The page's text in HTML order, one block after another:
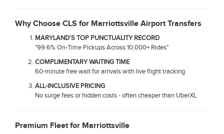
Why Choose CLS for Marriottsville Airport Transfers
MARYLAND'S TOP PUNCTUALITY RECORD
"99.6% On-Time Pickups Across 10,000+ Rides"
COMPLIMENTARY WAITING TIME
60-minute free wait for arrivals with live flight tracking
ALL-INCLUSIVE PRICING
No surge fees or hidden costs - often cheaper than UberXL
Premium Fleet for Marriottsville